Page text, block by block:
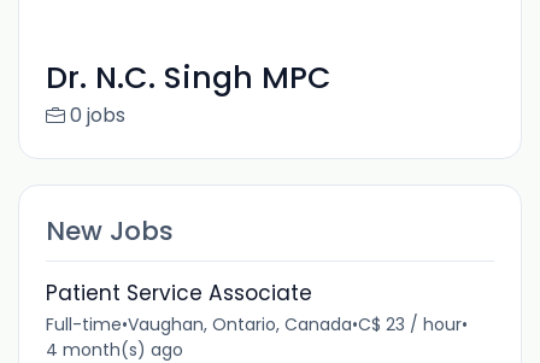
Dr. N.C. Singh MPC
0 jobs
New Jobs
Patient Service Associate
Full-time•Vaughan, Ontario, Canada•C$ 23 / hour•
4 month(s) ago